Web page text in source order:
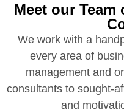
Meet our
We work with a
every area of
management and
consultants to sought-
and